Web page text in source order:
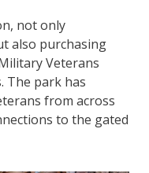
not only
also purchasing
Veterans
The park has
from across
to the gated